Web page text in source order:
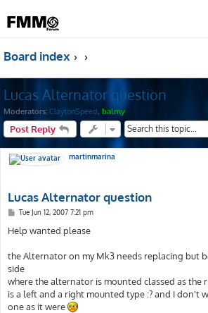
Board index
Lucas Alternator question
Moderators: ClaytonSpeed, balmy
Post Reply
martinmarina
Lucas Alternator question
P
s
t
Tue Jun 12, 2007 7:21 pm
Help wanted please
the Alternator on my Mk3 needs replacing but
side
where the alternator is mounted classed as the
is a left and a right mounted type :? and I don't
one as it were